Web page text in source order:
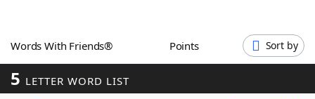
Blog
Our Brands
Words With Friends® Points Sort by
5 LETTER WORD LIST